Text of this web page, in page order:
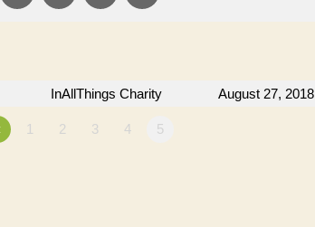
InAllThings Charity August 27, 2018
1 2 3 4 5